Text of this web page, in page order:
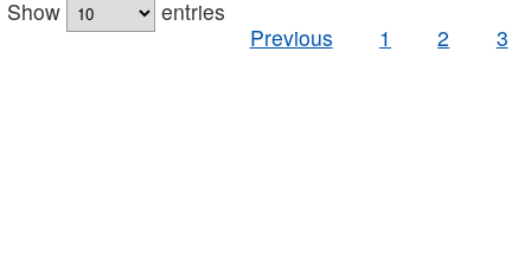
Show
entries
Previous
1 2 3